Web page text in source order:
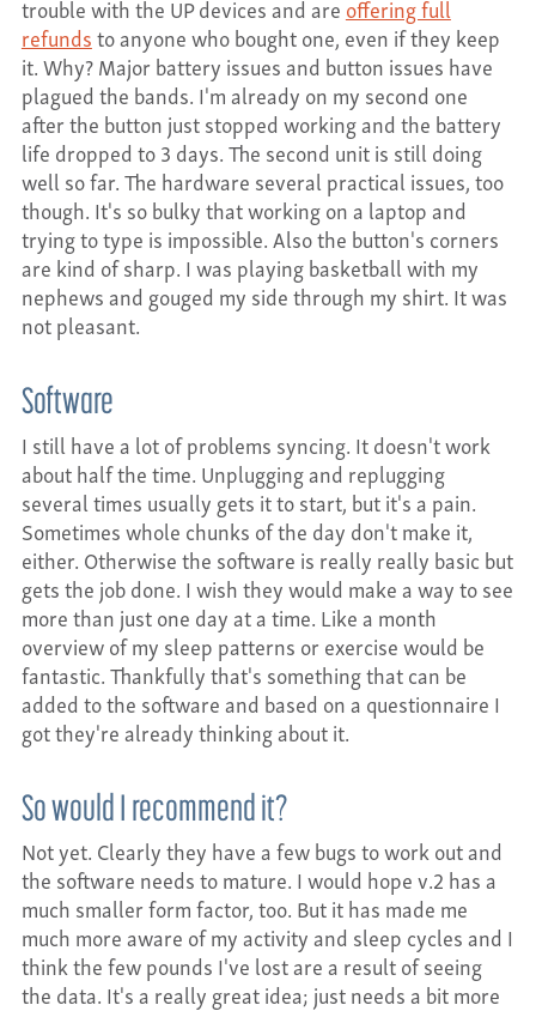
trouble with the UP devices and are offering full
refundsto anyone who bought one, even if they keep
it. Why? Major battery issues and button issues have
plagued the bands. I'm already on my second one
after the button just stopped working and the battery
life dropped to 3 days. The second unit is still doing
well so far. The hardware several practical issues, too
though. It's so bulky that working on a laptop and
trying to type is impossible. Also the button's corners
are kind of sharp. I was playing basketball with my
nephews and gouged my side through my shirt. It was
not pleasant.
Software
I still have a lot of problems syncing. It doesn't work
about half the time. Unplugging and replugging
several times usually gets it to start, but it's a pain.
Sometimes whole chunks of the day don't make it,
either. Otherwise the software is really really basic but
gets the job done. I wish they would make a way to see
more than just one day at a time. Like a month
overview of my sleep patterns or exercise would be
fantastic. Thankfully that's something that can be
added to the software and based on a questionnaire I
got they're already thinking about it.
So would I recommend it?
Not yet. Clearly they have a few bugs to work out and
the software needs to mature. I would hope v.2 has a
much smaller form factor, too. But it has made me
much more aware of my activity and sleep cycles and I
think the few pounds I've lost are a result of seeing
the data. It's a really great idea; just needs a bit more